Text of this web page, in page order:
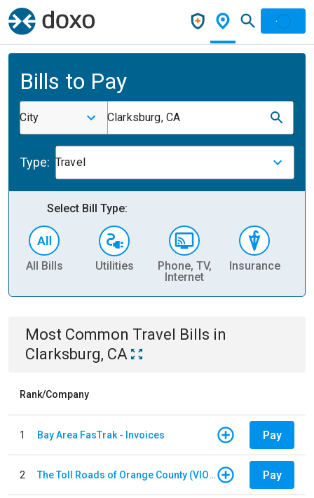
Bills to Pay
City Clarksburg, CA
Type: Travel
Select Bill Type:
All Bills Utilities
Phone, TV,
Internet
Insurance
Most Common Travel Bills in
Clarksburg, CA
Rank/Company
1 Bay Area FasTrak - Invoices Pay
2 The Toll Roads of Orange County (VIOLATION Payment) Pay